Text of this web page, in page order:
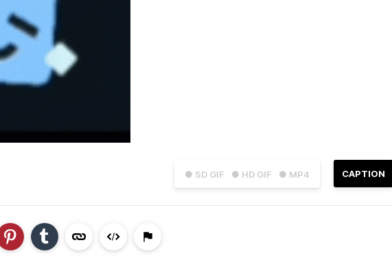
● SD GIF ● HD GIF ● MP4 CAPTION